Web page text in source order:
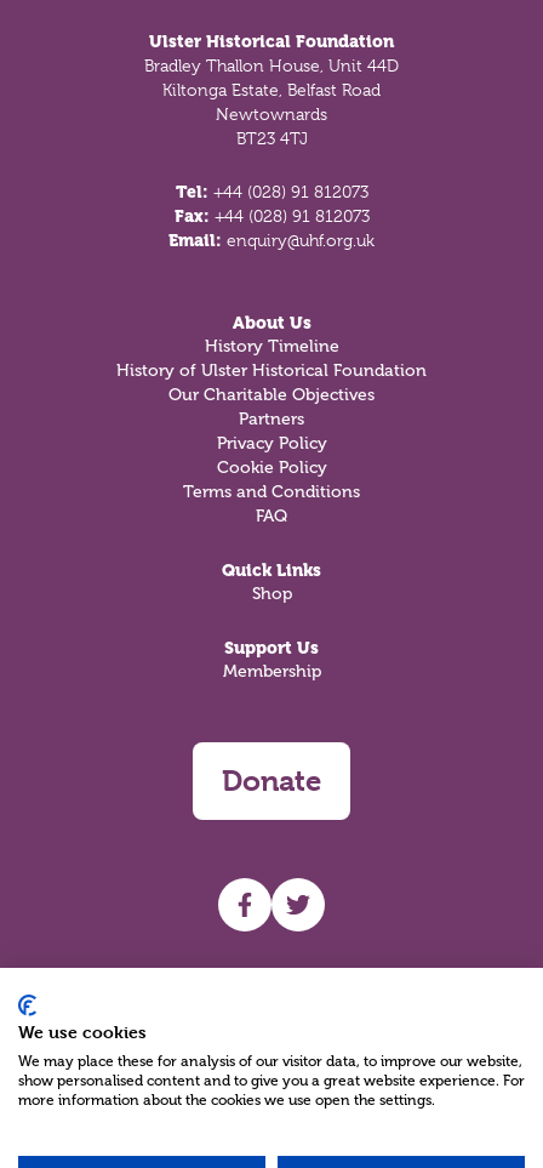
Ulster Historical Foundation
Bradley Thallon House, Unit 44D
Kiltonga Estate, Belfast Road
Newtownards
BT23 4TJ
Tel: +44 (028) 91 812073
Fax: +44 (028) 91 812073
Email: enquiry@uhf.org.uk
About Us
History Timeline
History of Ulster Historical Foundation
Our Charitable Objectives
Partners
Privacy Policy
Cookie Policy
Terms and Conditions
FAQ
Quick Links
Shop
Support Us
Membership
Donate
UHF facebook
UHF Twitter
We use cookies
We may place these for analysis of our visitor data, to improve our website,
show personalised content and to give you a great website experience. For
more information about the cookies we use open the settings.